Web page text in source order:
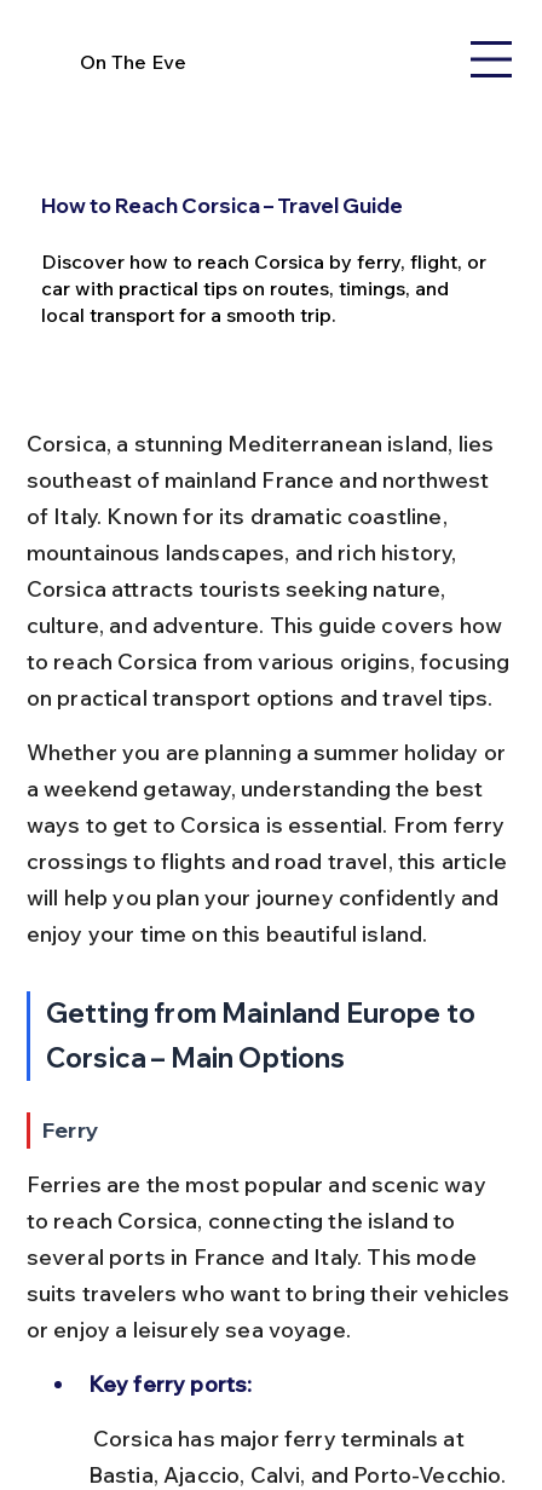
On The Eve
How to Reach Corsica – Travel Guide
Discover how to reach Corsica by ferry, flight, or
car with practical tips on routes, timings, and
local transport for a smooth trip.
Corsica, a stunning Mediterranean island, lies
southeast of mainland France and northwest
of Italy. Known for its dramatic coastline,
mountainous landscapes, and rich history,
Corsica attracts tourists seeking nature,
culture, and adventure. This guide covers how
to reach Corsica from various origins, focusing
on practical transport options and travel tips.
Whether you are planning a summer holiday or
a weekend getaway, understanding the best
ways to get to Corsica is essential. From ferry
crossings to flights and road travel, this article
will help you plan your journey confidently and
enjoy your time on this beautiful island.
Getting from Mainland Europe to
Corsica – Main Options
Ferry
Ferries are the most popular and scenic way
to reach Corsica, connecting the island to
several ports in France and Italy. This mode
suits travelers who want to bring their vehicles
or enjoy a leisurely sea voyage.
Key ferry ports:
Bastia, Ajaccio, Calvi, and Porto-Vecchio.